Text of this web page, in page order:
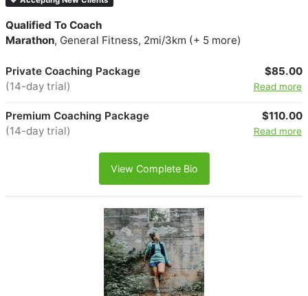
Qualified To Coach
Marathon, General Fitness, 2mi/3km (+ 5 more)
Private Coaching Package
(14-day trial)
$85.00
Read more
Premium Coaching Package
(14-day trial)
$110.00
Read more
View Complete Bio